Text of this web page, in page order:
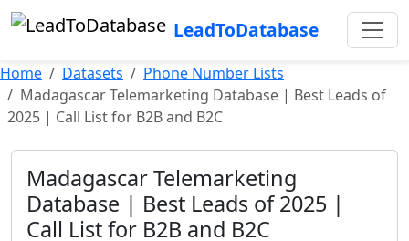
LeadToDatabase
Home Datasets
Phone Number Lists
Madagascar Telemarketing Database | Best Leads of
2025 | Call List for B2B and B2C
Madagascar Telemarketing
Database | Best Leads of 2025 |
Call List for B2B and B2C